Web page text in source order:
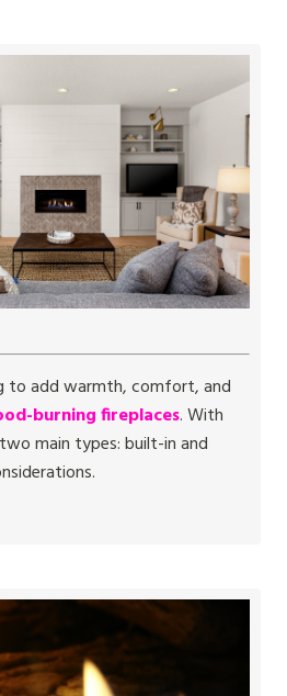
to add warmth, comfort, and
burning fireplaces. With
main types: built-in and